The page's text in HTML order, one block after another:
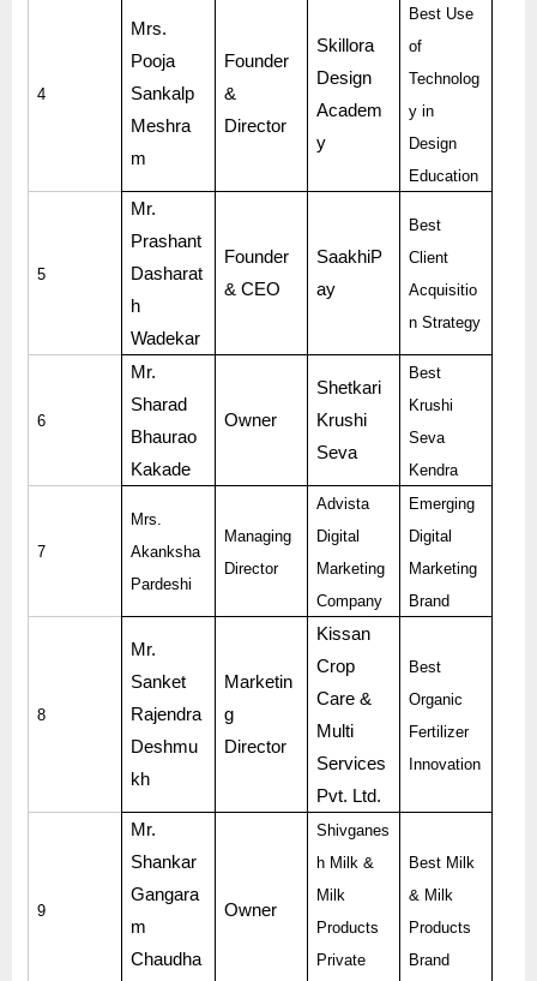
4
Mrs.
Pooja
Sankalp
Meshra
m
Founder
&
Director
Skillora
Design
Academ
y
Best Use
of
Technolog
y in
Design
Education
5
Mr.
Prashant
Dasharat
h
Wadekar
Founder
& CEO
SaakhiP
ay
Best
Client
Acquisitio
n Strategy
6
Mr.
Sharad
Bhaurao
Kakade
Owner
Shetkari
Krushi
Seva
Best
Krushi
Seva
Kendra
7
Mrs.
Akanksha
Pardeshi
Managing
Director
Advista
Digital
Marketing
Company
Emerging
Digital
Marketing
Brand
8
Mr.
Sanket
Rajendra
Deshmu
kh
Marketin
g
Director
Kissan
Crop
Care &
Multi
Services
Pvt. Ltd.
Best
Organic
Fertilizer
Innovation
9
Mr.
Shankar
Gangara
m
Chaudha
Owner
Shivganes
h Milk &
Milk
Products
Private
Best Milk
& Milk
Products
Brand